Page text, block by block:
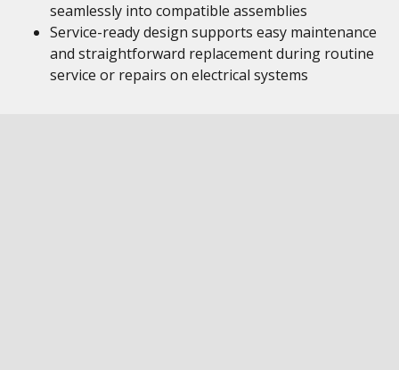
seamlessly into compatible assemblies
Service-ready design supports easy maintenance
and straightforward replacement during routine
service or repairs on electrical systems